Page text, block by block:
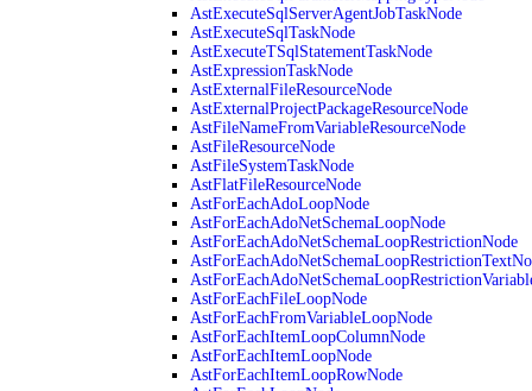
AstExecuteSqlServerAgentJobTaskNode
AstExecuteSqlTaskNode
AstExecuteTSqlStatementTaskNode
AstExpressionTaskNode
AstExternalFileResourceNode
AstExternalProjectPackageResourceNode
AstFileNameFromVariableResourceNode
AstFileResourceNode
AstFileSystemTaskNode
AstFlatFileResourceNode
AstForEachAdoLoopNode
AstForEachAdoNetSchemaLoopNode
AstForEachAdoNetSchemaLoopRestrictionNode
AstForEachFileLoopNode
AstForEachFromVariableLoopNode
AstForEachItemLoopColumnNode
AstForEachItemLoopNode
AstForEachItemLoopRowNode